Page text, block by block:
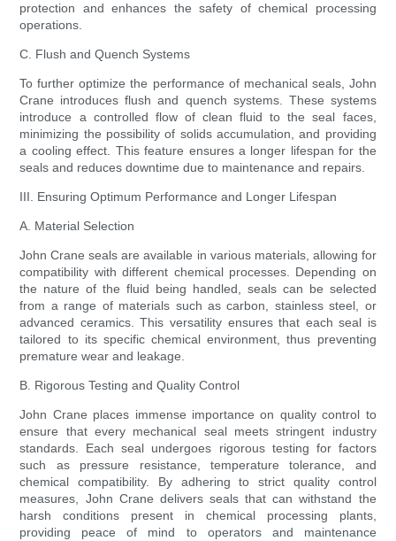
protection and enhances the safety of chemical processing
operations.
C. Flush and Quench Systems
To further optimize the performance of mechanical seals, John
Crane introduces flush and quench systems. These systems
introduce a controlled flow of clean fluid to the seal faces,
minimizing the possibility of solids accumulation, and providing
a cooling effect. This feature ensures a longer lifespan for the
seals and reduces downtime due to maintenance and repairs.
III. Ensuring Optimum Performance and Longer Lifespan
A. Material Selection
John Crane seals are available in various materials, allowing for
compatibility with different chemical processes. Depending on
the nature of the fluid being handled, seals can be selected
from a range of materials such as carbon, stainless steel, or
advanced ceramics. This versatility ensures that each seal is
tailored to its specific chemical environment, thus preventing
premature wear and leakage.
B. Rigorous Testing and Quality Control
John Crane places immense importance on quality control to
ensure that every mechanical seal meets stringent industry
standards. Each seal undergoes rigorous testing for factors
such as pressure resistance, temperature tolerance, and
chemical compatibility. By adhering to strict quality control
measures, John Crane delivers seals that can withstand the
harsh conditions present in chemical processing plants,
providing peace of mind to operators and maintenance